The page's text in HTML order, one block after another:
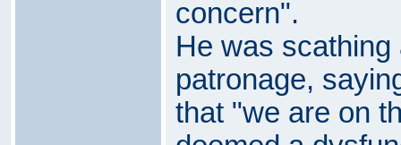
concern".
He was
patronage,
that "we are on